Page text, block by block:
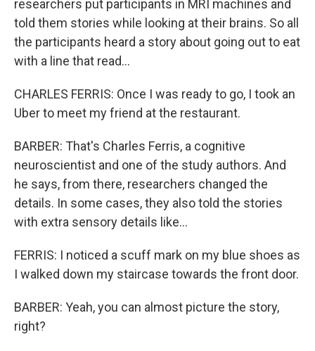
researchers put participants in MRI machines and
told them stories while looking at their brains. So all
the participants heard a story about going out to eat
with a line that read...
CHARLES FERRIS: Once I was ready to go, I took an
Uber to meet my friend at the restaurant.
BARBER: That's Charles Ferris, a cognitive
neuroscientist and one of the study authors. And
he says, from there, researchers changed the
details. In some cases, they also told the stories
with extra sensory details like...
FERRIS: I noticed a scuff mark on my blue shoes as
I walked down my staircase towards the front door.
BARBER: Yeah, you can almost picture the story,
right?